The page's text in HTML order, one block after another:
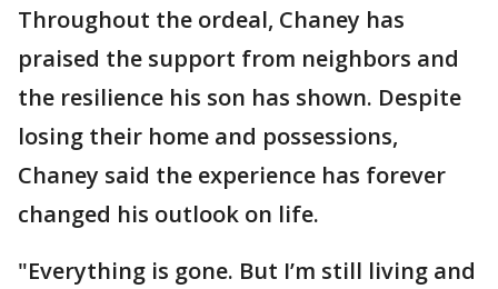
Throughout the ordeal, Chaney has
praised the support from neighbors and
the resilience his son has shown. Despite
losing their home and possessions,
Chaney said the experience has forever
changed his outlook on life.
"Everything is gone. But I’m still living and